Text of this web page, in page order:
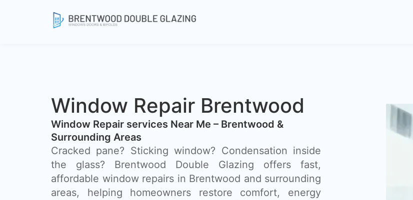
Window Repair Brentwood
Window Repair services Near Me – Brentwood &
Surrounding Areas
Cracked pane? Sticking window? Condensation inside
the glass? Brentwood Double Glazing offers fast,
affordable window repairs in Brentwood and surrounding
areas, helping homeowners restore comfort, energy